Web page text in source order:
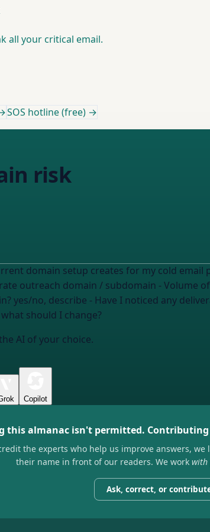
all your critical email.
SOS hotline (free) →
risk
setup creates for my cold email program. Here's my
outreach domain / subdomain - Volume
yes/no, describe - Have I noticed any
should I change?
AI of your choice.
Copilot
this almanac isn't permitted.
the experts who help us improve answers,
their name in front of our readers. We work with
Ask, correct, or